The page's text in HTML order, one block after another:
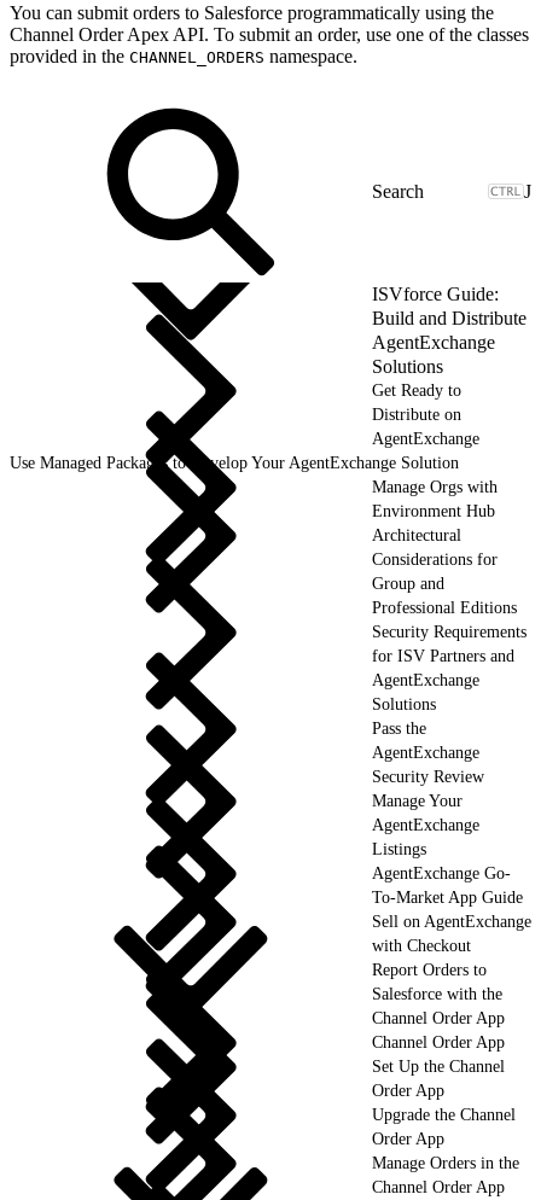
You can submit orders to Salesforce programmatically using the
Channel Order Apex API. To submit an order, use one of the classes
provided in the CHANNEL_ORDERS namespace.
J
ISVforce Guide:
Build and Distribute
AgentExchange
Solutions
Get Ready to
Distribute on
AgentExchange
Use Managed Packages to Develop Your AgentExchange Solution
Manage Orgs with
Environment Hub
Architectural
Considerations for
Group and
Professional Editions
Security Requirements
for ISV Partners and
AgentExchange
Solutions
Pass the
AgentExchange
Security Review
Manage Your
AgentExchange
Listings
AgentExchange Go-
To-Market App Guide
Sell on AgentExchange
with Checkout
Report Orders to
Salesforce with the
Channel Order App
Channel Order App
Set Up the Channel
Order App
Upgrade the Channel
Order App
Manage Orders in the
Channel Order App